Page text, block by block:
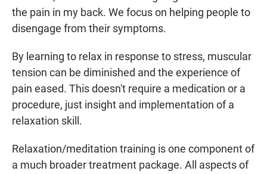
the pain in my back. We focus on helping people to
disengage from their symptoms.
By learning to relax in response to stress, muscular
tension can be diminished and the experience of
pain eased. This doesn't require a medication or a
procedure, just insight and implementation of a
relaxation skill.
Relaxation/meditation training is one component of
a much broader treatment package. All aspects of